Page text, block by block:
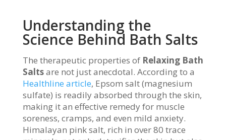
Understanding the
Science Behind Bath Salts
The therapeutic properties of Relaxing Bath
Saltsare not just anecdotal. According to a
Healthline article, Epsom salt (magnesium
sulfate) is readily absorbed through the skin,
making it an effective remedy for muscle
soreness, cramps, and even mild anxiety.
Himalayan pink salt, rich in over 80 trace